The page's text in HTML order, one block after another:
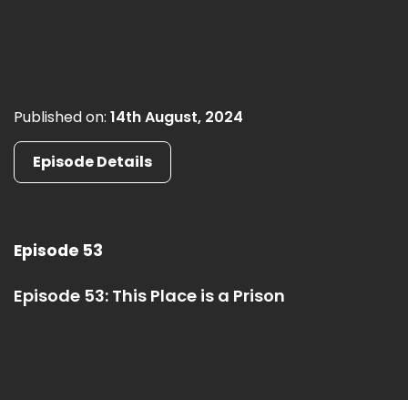
Published on: 14th August, 2024
Episode Details
Episode 53
Episode 53: This Place is a Prison